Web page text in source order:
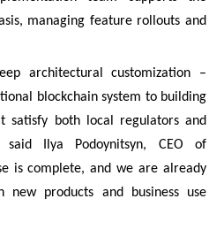
managing feature rollouts and
architectural customization –
blockchain system to building
satisfy both local regulators and
said Ilya Podoynitsyn, CEO of
is complete, and we are already
products and business use